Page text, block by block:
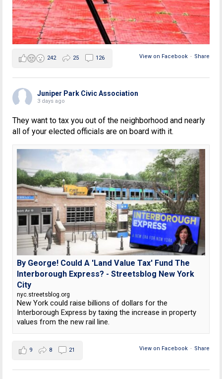
View on Facebook · Share
242 25 126
Juniper Park Civic Association
3 days ago
They want to tax you out of the neighborhood and nearly
all of your elected officials are on board with it.
By George! Could A 'Land Value Tax' Fund The
Interborough Express? - Streetsblog New York
City
nyc.streetsblog.org
New York could raise billions of dollars for the
Interborough Express by taxing the increase in property
values from the new rail line.
View on Facebook · Share
9 8 21